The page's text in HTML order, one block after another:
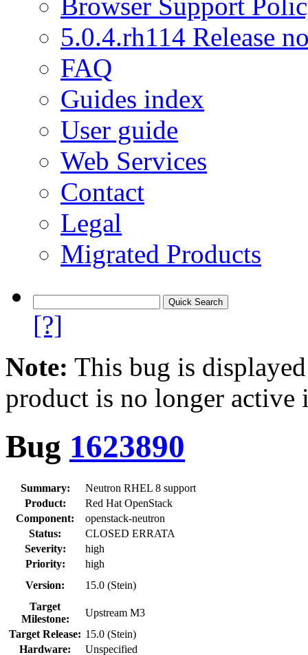
5.0.4.rh114 Release
FAQ
Guides index
User guide
Web Services
Contact
Legal
Migrated Products
[?]
Note: This bug is
product is no longer
Bug 1623890
Summary:
Neutron RHEL 8 support
Product:
Red Hat OpenStack
Component:
openstack-neutron
Status:
CLOSED ERRATA
Severity:
high
Priority:
high
Version:
15.0 (Stein)
Target
Milestone:
Upstream M3
Target Release: 15.0 (Stein)
Hardware:
Unspecified